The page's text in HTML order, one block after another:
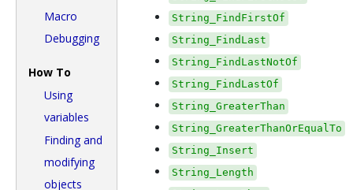
Macro
Debugging
How To
Using
variables
Finding and
modifying
objects
String_FindFirstOf
String_FindLast
String_FindLastNotOf
String_FindLastOf
String_GreaterThan
String_GreaterThanOrEqualTo
String_Insert
String_Length